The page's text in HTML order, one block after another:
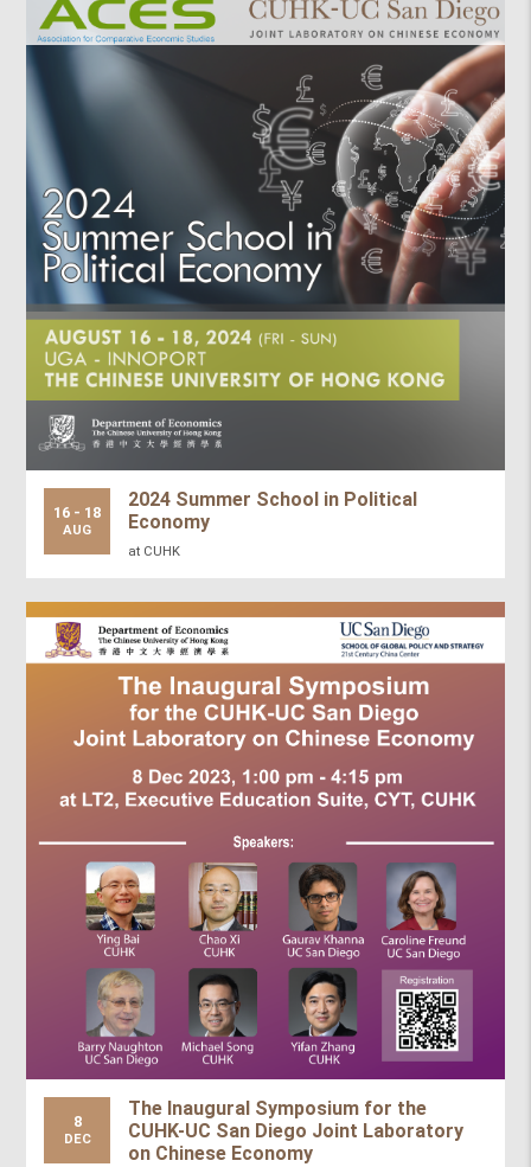
16 - 18
AUG
2024 Summer School in Political
Economy
at CUHK
8
DEC
The Inaugural Symposium for the
CUHK-UC San Diego Joint Laboratory
on Chinese Economy